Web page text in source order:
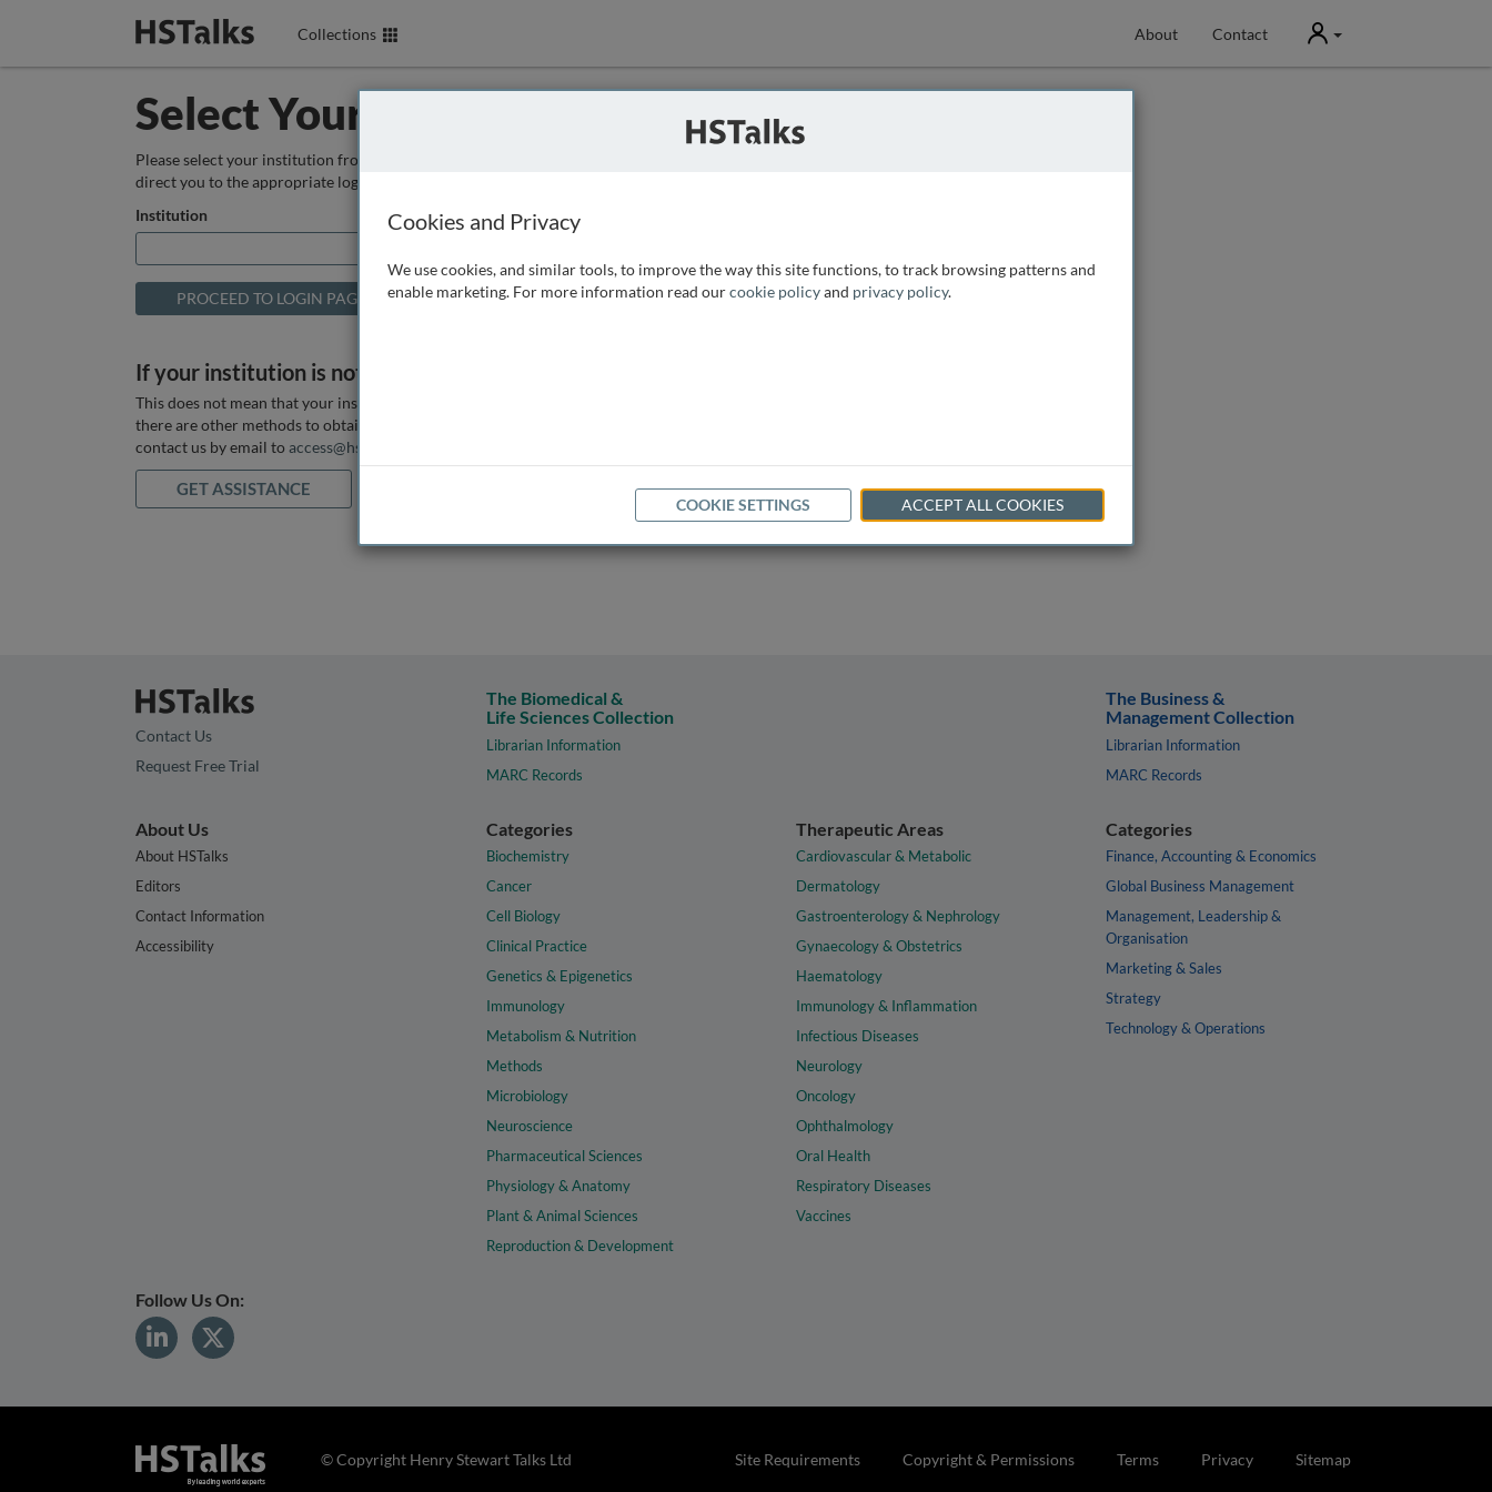
Collections About Contact User
Select Your Institution
Please select your institution from the box below so that we can
direct you to the appropriate login page.
Institution
If your institution is not listed above
This does not mean that your institution does not have access, as
there are other methods to obtain it. If you want assistance you can
contact us by email to access@hstalks.com
GET ASSISTANCE
Contact Us
Request Free Trial
The Biomedical &
Life Sciences Collection
Librarian Information
MARC Records
The Business &
Management Collection
Librarian Information
MARC Records
About Us
About HSTalks
Editors
Contact Information
Accessibility
Categories
Biochemistry
Cancer
Cell Biology
Clinical Practice
Genetics & Epigenetics
Immunology
Metabolism & Nutrition
Methods
Microbiology
Neuroscience
Pharmaceutical Sciences
Physiology & Anatomy
Plant & Animal Sciences
Reproduction & Development
Therapeutic Areas
Cardiovascular & Metabolic
Dermatology
Gastroenterology & Nephrology
Gynaecology & Obstetrics
Haematology
Immunology & Inflammation
Infectious Diseases
Neurology
Oncology
Ophthalmology
Oral Health
Respiratory Diseases
Vaccines
Categories
Finance, Accounting & Economics
Global Business Management
Management, Leadership &
Organisation
Marketing & Sales
Strategy
Technology & Operations
Follow Us On:
Site Requirements Copyright & Permissions Terms Privacy Sitemap
© Copyright Henry Stewart Talks Ltd
Cookies and Privacy
We use cookies, and similar tools, to improve the way this site functions, to track browsing patterns and
enable marketing. For more information read ourcookie policyand privacy policy.
COOKIE SETTINGS ACCEPT ALL COOKIES